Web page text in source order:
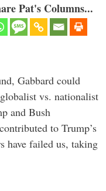
Pat's Columns...
Gabbard could
vs. nationalist
and Bush
to Trump’s
have failed us, taking